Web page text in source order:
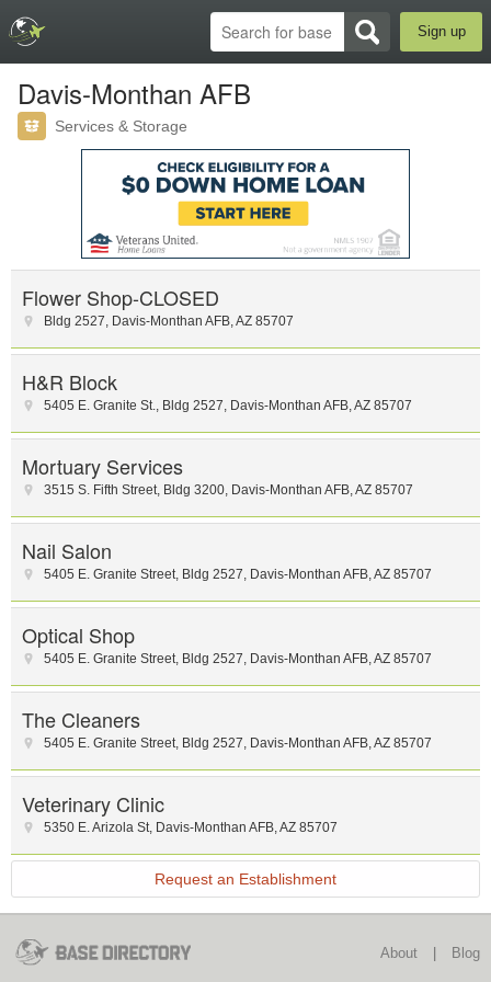
Sign up
Davis-Monthan AFB
Services & Storage
Flower Shop-CLOSED
Bldg 2527, Davis-Monthan AFB,AZ 85707
H&R Block
5405 E. Granite St., Bldg 2527, Davis-Monthan AFB,AZ 85707
Mortuary Services
3515 S. Fifth Street, Bldg 3200, Davis-Monthan AFB,AZ 85707
Nail Salon
5405 E. Granite Street, Bldg 2527, Davis-Monthan AFB,AZ 85707
Optical Shop
5405 E. Granite Street, Bldg 2527, Davis-Monthan AFB,AZ 85707
The Cleaners
5405 E. Granite Street, Bldg 2527, Davis-Monthan AFB,AZ 85707
Veterinary Clinic
5350 E. Arizola St, Davis-Monthan AFB,AZ 85707
Request an Establishment
About Blog